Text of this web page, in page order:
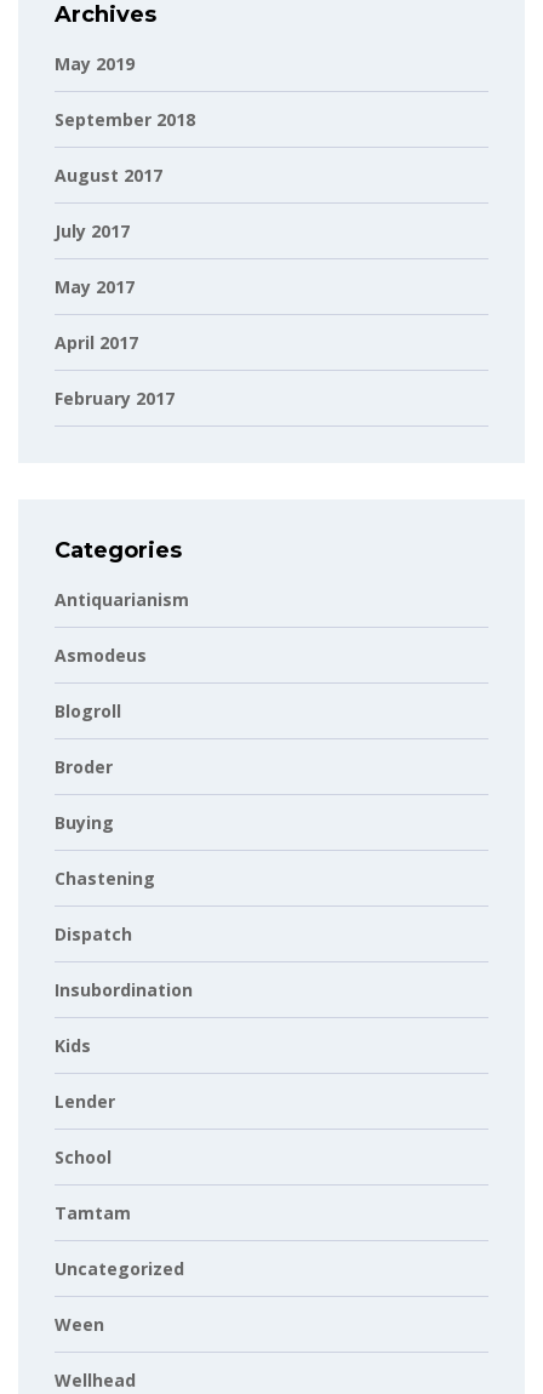
Archives
May 2019
September 2018
August 2017
July 2017
May 2017
April 2017
February 2017
Categories
Antiquarianism
Asmodeus
Blogroll
Broder
Buying
Chastening
Dispatch
Insubordination
Kids
Lender
School
Tamtam
Uncategorized
Ween
Wellhead